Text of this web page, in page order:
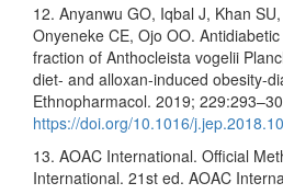
12. Anyanwu GO, Iqbal J, Khan
Onyeneke CE, Ojo OO.
fraction of Anthocleista vogelii
diet- and alloxan-induced obesity-
Ethnopharmacol. 2019;
https://doi.org/10.1016/
13. AOAC International. Official
International. 21st ed. AOAC